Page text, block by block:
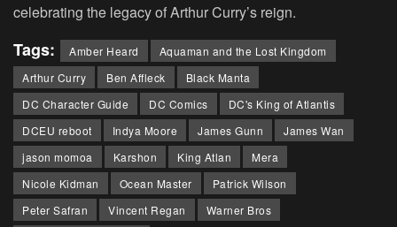
celebrating the legacy of Arthur Curry’s reign.
Tags: Amber Heard
Aquaman and the Lost Kingdom
Arthur Curry
Ben Affleck
Black Manta
DC Character Guide
DC Comics
DC's King of Atlantis
DCEU reboot
Indya Moore James Gunn
James Wan
jason momoa
Karshon King Atlan
Mera
Nicole Kidman
Ocean Master
Patrick Wilson
Peter Safran
Vincent Regan
Warner Bros